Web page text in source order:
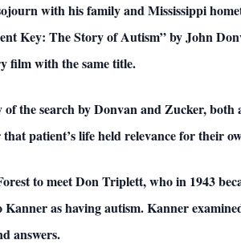
with his family and Mississippi
Key: The Story of Autism” by John
film with the same title.
the search by Donvan and Zucker,
patient’s life held relevance for their
to meet Don Triplett, who in 1943
as having autism. Kanner
answers.